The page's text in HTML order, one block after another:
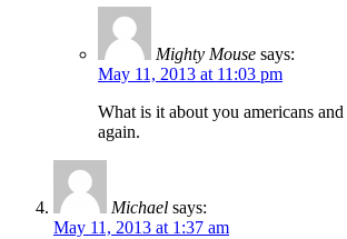
Mighty Mouse says:
May 11, 2013 at 11:03 pm
What is it about you americans
again.
Michael says:
May 11, 2013 at 1:37 am